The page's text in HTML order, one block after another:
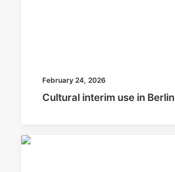
February 24, 2026
Cultural interim use in Berlin